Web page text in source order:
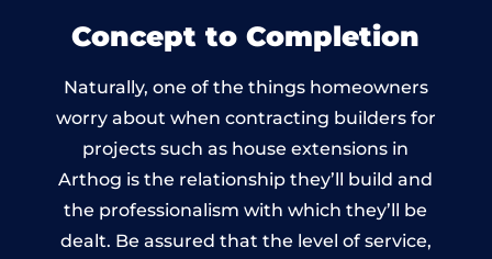
Concept to Completion
Naturally, one of the things homeowners
worry about when contracting builders for
projects such as house extensions in
Arthog is the relationship they’ll build and
the professionalism with which they’ll be
dealt. Be assured that the level of service,